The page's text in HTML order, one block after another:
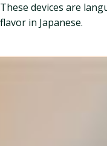
These devices are
flavor in Japanese.